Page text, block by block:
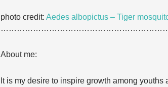
photo credit: Aedes albopictus – Tiger
About me:
It is my desire to inspire growth among